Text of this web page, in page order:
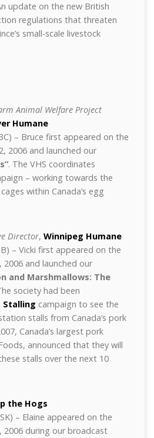
update on the new British
regulations that threaten
small-scale livestock
Animal Welfare Project
Humane
– Bruce first appeared on the
2006 and launched our
. The VHS coordinates
– working towards the
within Canada’s egg
Director, Winnipeg Humane
– Vicki first appeared on the
and launched our
and Marshmallows: The
society had been
Stalling campaign to see the
stalls from Canada’s pork
Canada’s largest pork
announced that they will
stalls over the next 10
the Hogs
– Elaine appeared on the
2006 during our broadcast